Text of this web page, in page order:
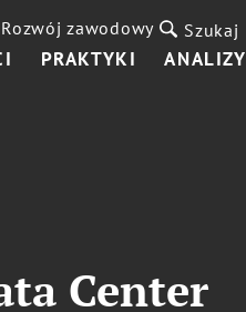
PRAKTYKI ANALIZY
Rozwój zawodowy Szukaj
Center